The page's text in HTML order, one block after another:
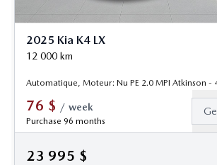
2025 Kia K4 LX
12 000 km
Automatique, Moteur: Nu PE 2.0 MPI Atkinson -
76 $ / week
Purchase 96 months
23 995 $